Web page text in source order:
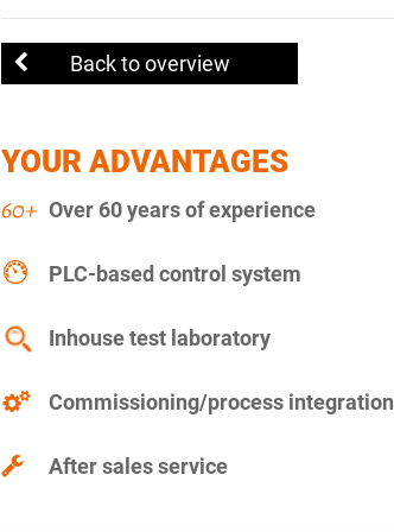
Back to overview
YOUR ADVANTAGES
Over 60 years of experience
PLC-based control system
Inhouse test laboratory
Commissioning/process integration
After sales service